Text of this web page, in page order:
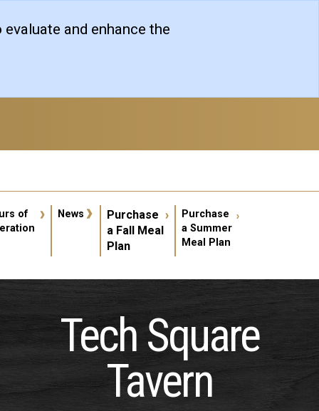
and enhance the
account menu
of
News
Purchase
a Fall Meal
Plan
Purchase
a Summer
Meal Plan
Tech Square
Tavern